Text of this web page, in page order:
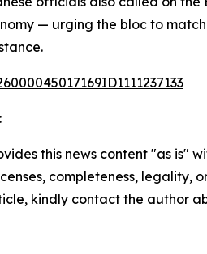
— urging the bloc to
this news content "as
completeness,
kindly contact the author